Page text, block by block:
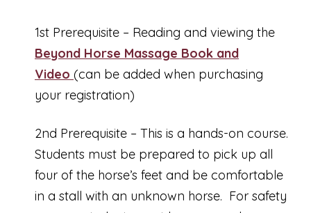
1st Prerequisite – Reading and viewing the
Beyond Horse Massage Book and
Video (can be added when purchasing
your registration)
2nd Prerequisite – This is a hands-on course.
Students must be prepared to pick up all
four of the horse’s feet and be comfortable
in a stall with an unknown horse. For safety